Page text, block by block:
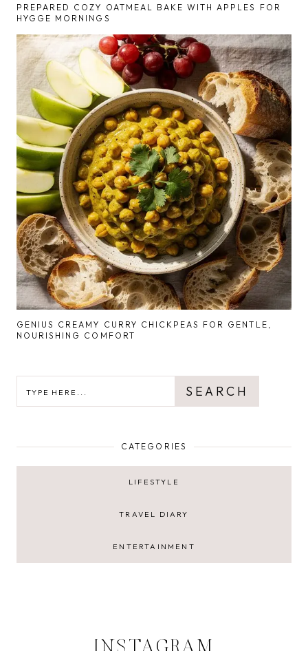
PREPARED COZY OATMEAL BAKE WITH APPLES FOR
HYGGE MORNINGS
GENIUS CREAMY CURRY CHICKPEAS FOR GENTLE,
NOURISHING COMFORT
SEARCH
CATEGORIES
LIFESTYLE
TRAVEL DIARY
ENTERTAINMENT